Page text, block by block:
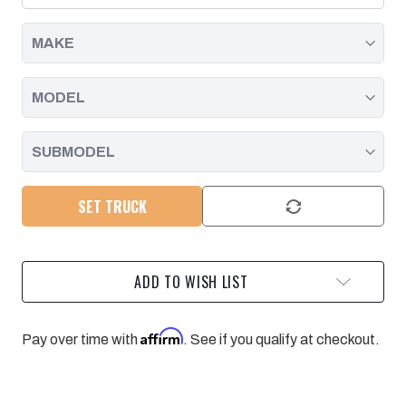
01-
07
01-
07
SET TRUCK
ADD TO WISH LIST
Pay over time withAffirm. See if you qualify at checkout.